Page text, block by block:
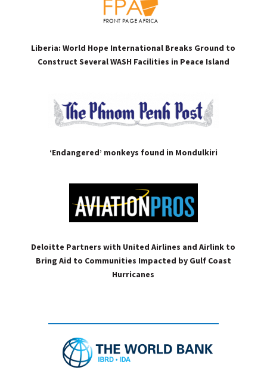
Liberia: World Hope International Breaks Ground to
Construct Several WASH Facilities in Peace Island
‘Endangered’ monkeys found in Mondulkiri
Deloitte Partners with United Airlines and Airlink to
Bring Aid to Communities Impacted by Gulf Coast
Hurricanes